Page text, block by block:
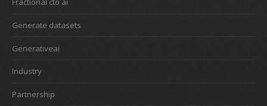
Generate datasets
Generativeai
Industry
Partnership